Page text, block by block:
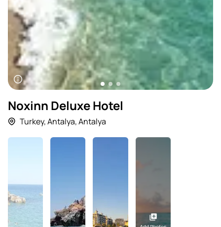
Noxinn Deluxe Hotel
Turkey,Antalya,Antalya